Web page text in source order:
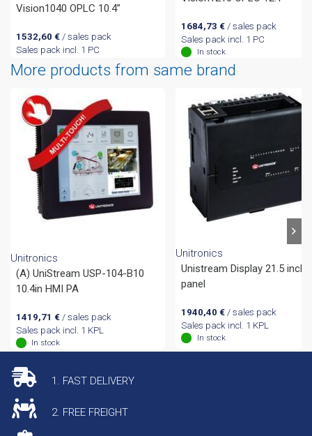
Vision1040 OPLC 10.4”
1532,60 €/ sales pack
Sales pack incl. 1 PC
1684,73 € / sales pack
Sales pack incl. 1 PC
In stock
More products from same brand
Unitronics
(A) UniStream USP-104-B10
10.4in HMI PA
1419,71 €/ sales pack
Sales pack incl. 1 KPL
In stock
Unitronics
Unistream Display 21.5 inch
panel
1940,40 € / sales pack
Sales pack incl. 1 KPL
In stock
1. FAST DELIVERY
2. FREE FREIGHT